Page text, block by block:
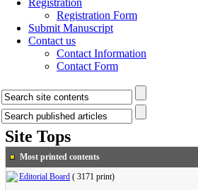
Registration
Registration Form
Submit Manuscript
Contact us
Contact Information
Contact Form
Site Tops
Most printed contents
Editorial Board ( 3171 print)